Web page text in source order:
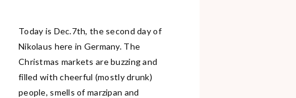
Today is Dec.7th, the second day of
Nikolaus here in Germany. The
Christmas markets are buzzing and
filled with cheerful (mostly drunk)
people, smells of marzipan and